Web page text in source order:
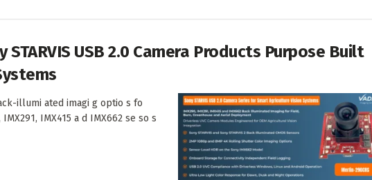
USB 2.0 Camera Products Purpose Built
illumi ated imagi g optio s fo
IMX415 a d IMX662 se so s